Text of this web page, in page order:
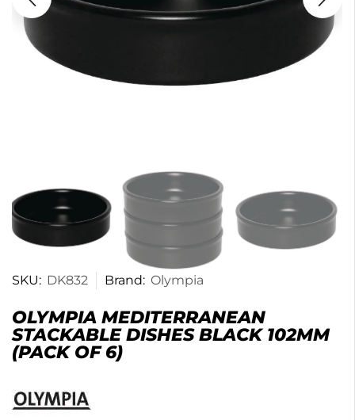
SKU: DK832 Brand: Olympia
OLYMPIA MEDITERRANEAN
STACKABLE DISHES BLACK 102MM
(PACK OF 6)